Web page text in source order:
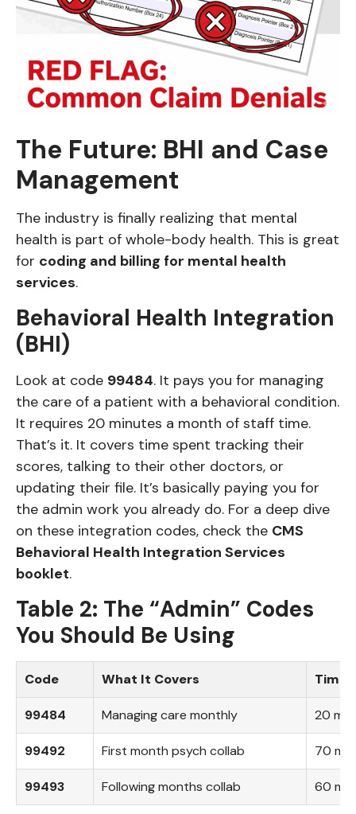
The Future: BHI and Case
Management
The industry is finally realizing that mental
health is part of whole-body health. This is great
for coding and billing for mental health
services.
Behavioral Health Integration
(BHI)
Look at code 99484. It pays you for managing
the care of a patient with a behavioral condition.
It requires 20 minutes a month of staff time.
That’s it. It covers time spent tracking their
scores, talking to their other doctors, or
updating their file. It’s basically paying you for
the admin work you already do. For a deep dive
on these integration codes, check the CMS
Behavioral Health Integration Services
booklet.
Table 2: The “Admin” Codes
You Should Be Using
Code What It Covers Time
99484 Managing care monthly 20
99492 First month psych collab 70
99493 Following months collab 60